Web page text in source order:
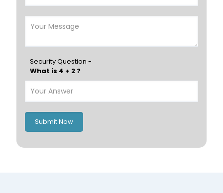
Germany Georgia
Poland
Italy
Security Question -
What is 4 + 2 ?
Submit Now